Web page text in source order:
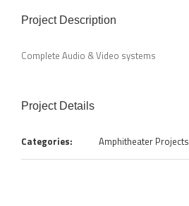
Project Description
Complete Audio & Video systems
Project Details
Categories: Amphitheater Projects